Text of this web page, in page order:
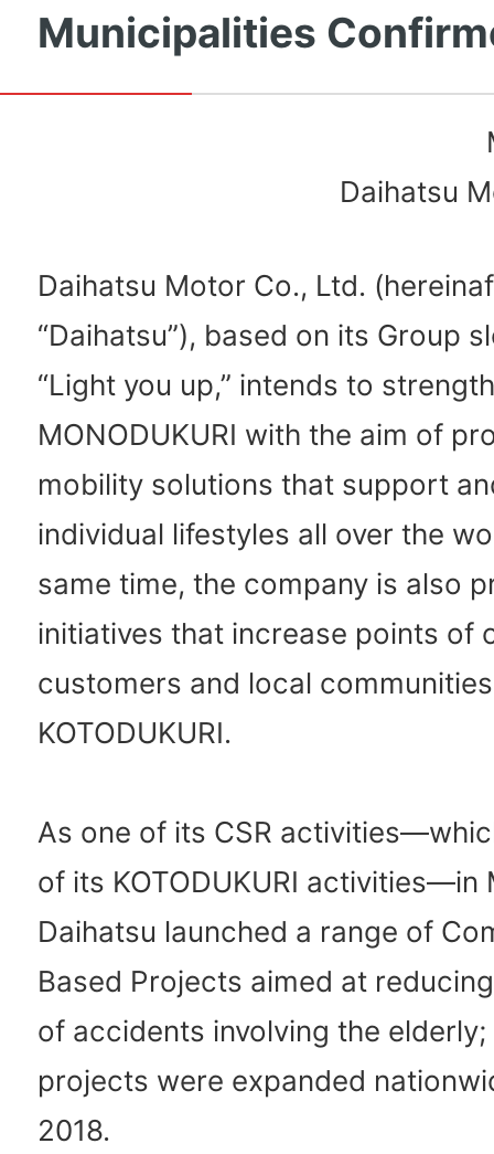
Municipalities
Daihatsu
Daihatsu Motor Co., Ltd.
“Daihatsu”), based on its Group
“Light you up,” intends to
MONODUKURI with the aim of
mobility solutions that support
individual lifestyles all over the
same time, the company is also
initiatives that increase points of
customers and local
KOTODUKURI.
As one of its CSR
of its KOTODUKURI activities—in
Daihatsu launched a range of
Based Projects aimed at
of accidents involving the elderly;
projects were expanded
2018.